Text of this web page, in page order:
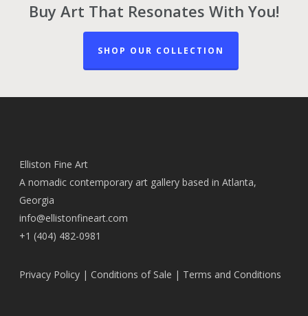
Buy Art That Resonates With You!
SHOP OUR COLLECTION
Elliston Fine Art
A nomadic contemporary art gallery based in Atlanta,
Georgia
info@ellistonfineart.com
+1 (404) 482-0981
Privacy Policy | Conditions of Sale | Terms and Conditions